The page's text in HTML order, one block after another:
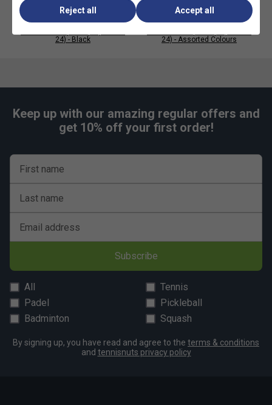
Assorted Colours...individual colours per grip
24) - Black
24) - Assorted Colours
Keep up with our amazing regular offers and
get 10% off your first order!
First name
Last name
Email address
Subscribe
All
Tennis
Padel
Pickleball
Badminton
Squash
By signing up, you have read and agree to the terms & conditions
and tennisnuts privacy policy
Reject all Accept all